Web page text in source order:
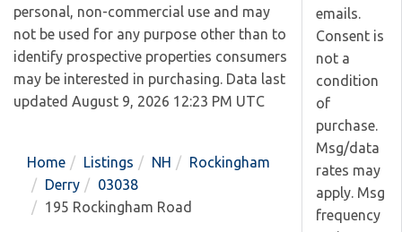
personal, non-commercial use and may
not be used for any purpose other than to
identify prospective properties consumers
may be interested in purchasing. Data last
updated August 9, 2026 12:23 PM UTC
Home Listings NH
Rockingham
Derry
03038
195 Rockingham Road
emails.
Consent is
not a
condition
of
purchase.
Msg/data
rates may
apply. Msg
frequency